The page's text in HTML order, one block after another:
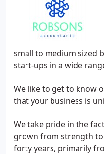
small to medium sized
start-ups in a wide
We like to get to know
that your business is
We take pride in the
grown from strength
forty years, primarily